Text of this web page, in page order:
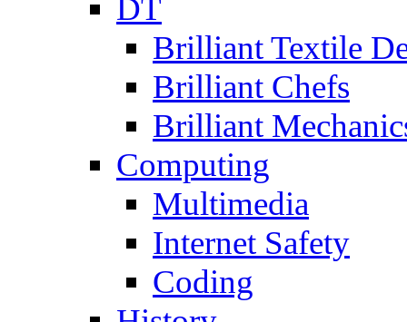
DT
Brilliant Textile
Brilliant Chefs
Brilliant
Computing
Multimedia
Internet Safety
Coding